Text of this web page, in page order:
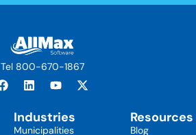
Tel 800-670-1867
Industries
Municipalities
Resources
Blog